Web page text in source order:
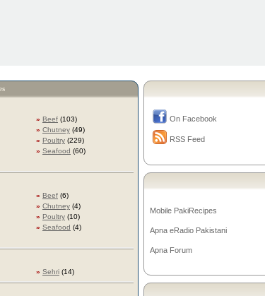
» Beef (103)
» Chutney (49)
» Poultry (229)
» Seafood (60)
» Beef (6)
» Chutney (4)
» Poultry (10)
» Seafood (4)
» Sehri (14)
On Facebook
RSS Feed
Mobile PakiRecipes
Apna eRadio Pakistani
Apna Forum